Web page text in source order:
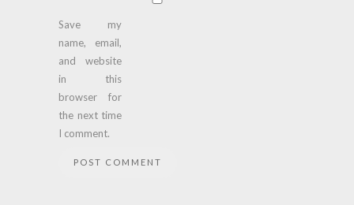
Save my
name, email,
and website
in this
browser for
the next time
I comment.